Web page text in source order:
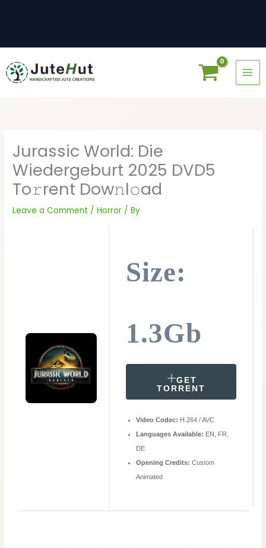
Jurassic World: Die
Wiedergeburt 2025 DVD5
To𝚛rent Dow𝚗l𝚘ad
Leave a Comment /Horror / By
Size:
1.3Gb
GET
TORRENT
Video Codec: H.264 / AVC
Languages Available: EN, FR,
DE
Opening Credits: Custom
Animated